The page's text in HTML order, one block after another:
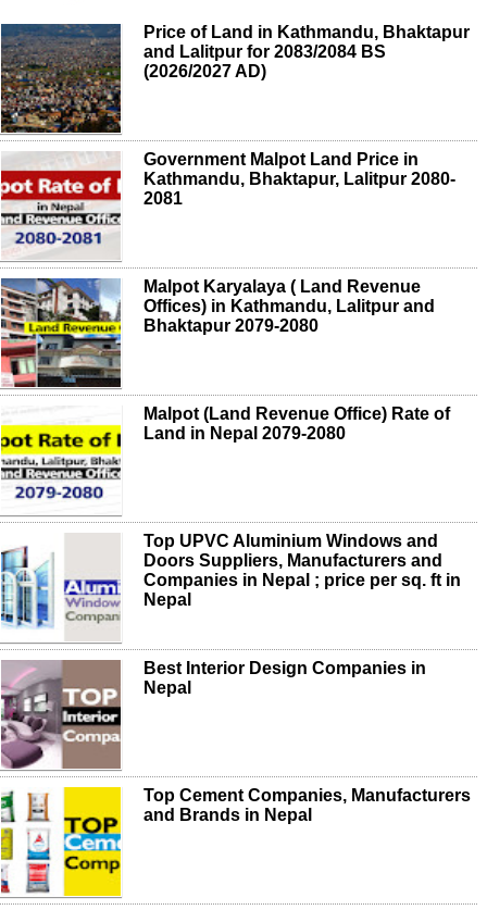
Price of Land in Kathmandu, Bhaktapur
and Lalitpur for 2083/2084 BS
(2026/2027 AD)
Government Malpot Land Price in
Kathmandu, Bhaktapur, Lalitpur 2080-
2081
Malpot Karyalaya ( Land Revenue
Offices) in Kathmandu, Lalitpur and
Bhaktapur 2079-2080
Malpot (Land Revenue Office) Rate of
Land in Nepal 2079-2080
Top UPVC Aluminium Windows and
Doors Suppliers, Manufacturers and
Companies in Nepal ; price per sq. ft in
Nepal
Best Interior Design Companies in
Nepal
Top Cement Companies, Manufacturers
and Brands in Nepal